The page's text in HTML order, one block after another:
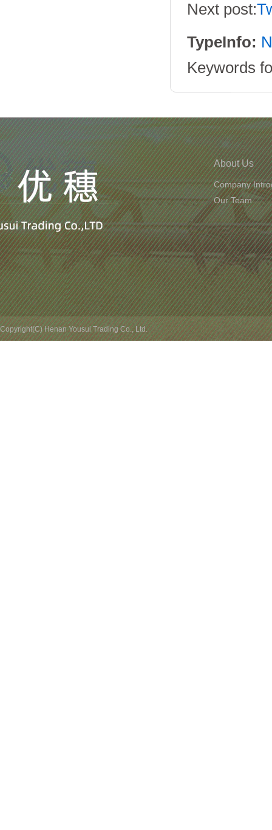
Next post:
TypeInfo:
Keywords
About Us
Company
Our Team
Copyright(C) Henan Yousui Trading Co., Ltd.